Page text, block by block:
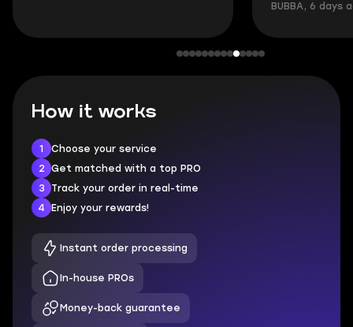
BUBBA, 6 days
How it works
1
Choose your service
2
Get matched with a top PRO
3
Track your order in real-time
4
Enjoy your rewards!
Instant order processing
In-house PROs
Money-back guarantee